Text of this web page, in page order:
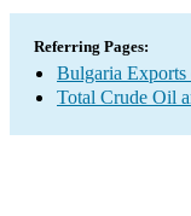
Referring Pages:
Bulgaria Exports
Total Crude Oil